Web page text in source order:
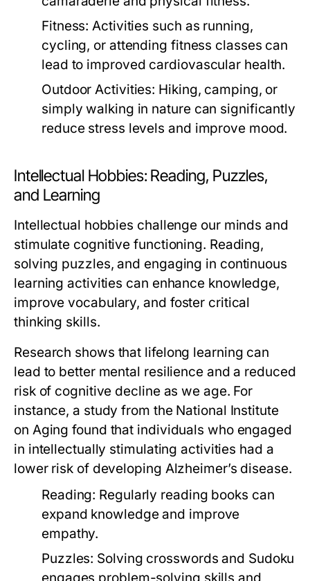
Fitness: Activities such as running,
cycling, or attending fitness classes can
lead to improved cardiovascular health.
Outdoor Activities: Hiking, camping, or
simply walking in nature can significantly
reduce stress levels and improve mood.
Intellectual Hobbies: Reading, Puzzles,
and Learning
Intellectual hobbies challenge our minds and
stimulate cognitive functioning. Reading,
solving puzzles, and engaging in continuous
learning activities can enhance knowledge,
improve vocabulary, and foster critical
thinking skills.
Research shows that lifelong learning can
lead to better mental resilience and a reduced
risk of cognitive decline as we age. For
instance, a study from the National Institute
on Aging found that individuals who engaged
in intellectually stimulating activities had a
lower risk of developing Alzheimer’s disease.
Reading: Regularly reading books can
expand knowledge and improve
empathy.
Puzzles: Solving crosswords and Sudoku